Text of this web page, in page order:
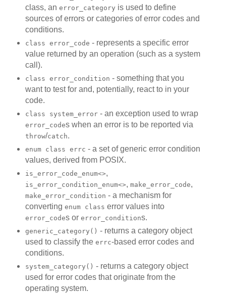
class, an error_category is used to define
sources of errors or categories of error codes and
conditions.
class error_code - represents a specific error
value returned by an operation (such as a system
call).
class error_condition - something that you
want to test for and, potentially, react to in your
code.
class system_error- an exception used to wrap
error_codes when an error is to be reported via
throw/catch.
enum class errc - a set of generic error condition
values, derived from POSIX.
is_error_code_enum<>,
is_error_condition_enum<>, make_error_code,
make_error_condition - a mechanism for
converting enum class error values into
error_codes or error_conditions.
generic_category() - returns a category object
used to classify the errc-based error codes and
conditions.
system_category() - returns a category object
used for error codes that originate from the
operating system.